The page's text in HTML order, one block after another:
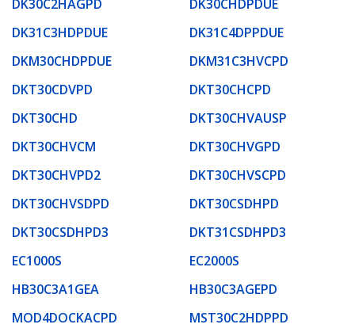
DK30C2HAGPD
DK30CHDPDUE
DK31C3HDPDUE
DK31C4DPPDUE
DKM30CHDPDUE
DKM31C3HVCPD
DKT30CDVPD
DKT30CHCPD
DKT30CHD
DKT30CHVAUSP
DKT30CHVCM
DKT30CHVGPD
DKT30CHVPD2
DKT30CHVSCPD
DKT30CHVSDPD
DKT30CSDHPD
DKT30CSDHPD3
DKT31CSDHPD3
EC1000S
EC2000S
HB30C3A1GEA
HB30C3AGEPD
MOD4DOCKACPD
MST30C2HDPPD